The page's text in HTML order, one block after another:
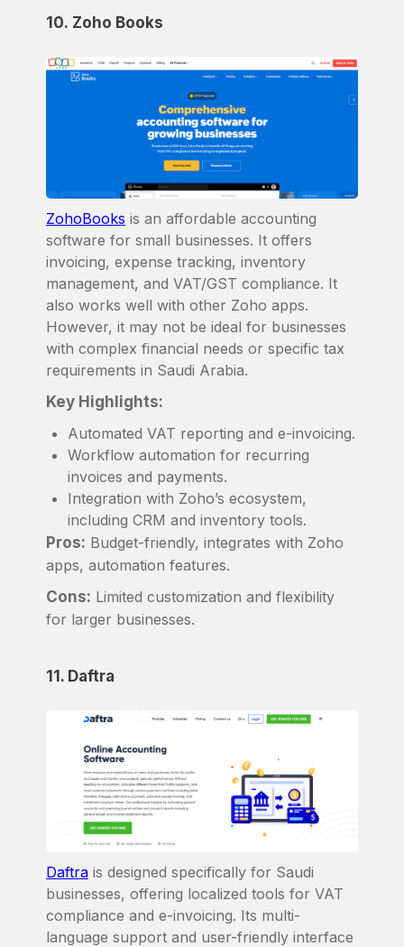
10. Zoho Books
ZohoBooks is an affordable accounting
software for small businesses. It offers
invoicing, expense tracking, inventory
management, and VAT/GST compliance. It
also works well with other Zoho apps.
However, it may not be ideal for businesses
with complex financial needs or specific tax
requirements in Saudi Arabia.
Key Highlights:
Automated VAT reporting and e-invoicing.
Workflow automation for recurring
invoices and payments.
Integration with Zoho’s ecosystem,
including CRM and inventory tools.
Pros: Budget-friendly, integrates with Zoho
apps, automation features.
Cons: Limited customization and flexibility
for larger businesses.
11. Daftra
Daftrais designed specifically for Saudi
businesses, offering localized tools for VAT
compliance and e-invoicing. Its multi-
language support and user-friendly interface